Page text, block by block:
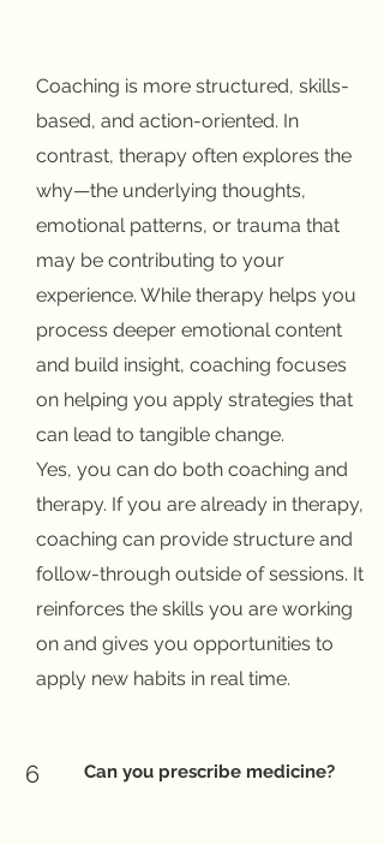
Coaching is more structured, skills-
based, and action-oriented. In
contrast, therapy often explores the
why—the underlying thoughts,
emotional patterns, or trauma that
may be contributing to your
experience. While therapy helps you
process deeper emotional content
and build insight, coaching focuses
on helping you apply strategies that
can lead to tangible change.
Yes, you can do both coaching and
therapy. If you are already in therapy,
coaching can provide structure and
follow-through outside of sessions. It
reinforces the skills you are working
on and gives you opportunities to
apply new habits in real time.
6 Can you prescribe medicine?